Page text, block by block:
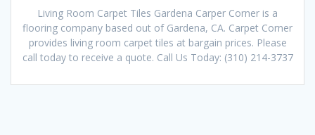
Living Room Carpet Tiles Gardena Carper Corner is a
flooring company based out of Gardena, CA. Carpet Corner
provides living room carpet tiles at bargain prices. Please
call today to receive a quote. Call Us Today: (310) 214-3737